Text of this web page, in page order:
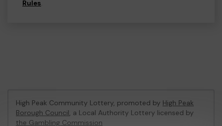
Rules.
High Peak Community Lottery, promoted by High Peak
Borough Council, a Local Authority Lottery licensed by
the Gambling Commission